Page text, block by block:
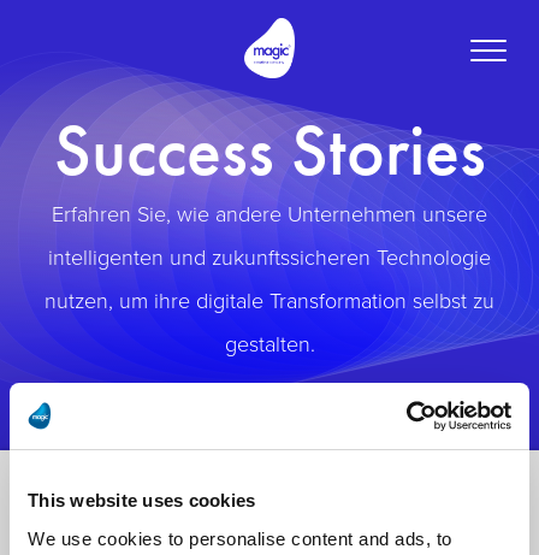
This website uses cookies
We use cookies to personalise content and ads, to
Toggle
Success Stories
Erfahren Sie, wie andere Unternehmen unsere
intelligenten und zukunftssicheren Technologie
nutzen, um ihre digitale Transformation selbst zu
gestalten.